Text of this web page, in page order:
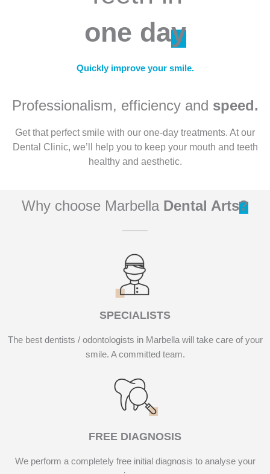
one day
Quickly improve your smile.
Professionalism, efficiency and speed.
Get that perfect smile with our one-day treatments. At our
Dental Clinic, we’ll help you to keep your mouth and teeth
healthy and aesthetic.
Why choose Marbella Dental Arts?
SPECIALISTS
The best dentists / odontologists in Marbella will take care of your
smile. A committed team.
FREE DIAGNOSIS
We perform a completely free initial diagnosis to analyse your